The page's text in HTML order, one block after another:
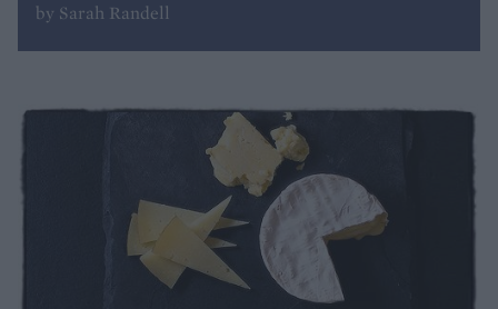
by Sarah Randell